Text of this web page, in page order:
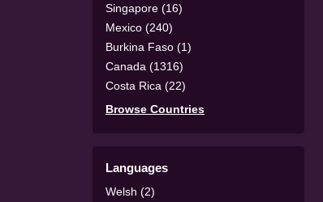
Singapore (16)
Mexico (240)
Burkina Faso (1)
Canada (1316)
Costa Rica (22)
Browse Countries
Languages
Welsh (2)